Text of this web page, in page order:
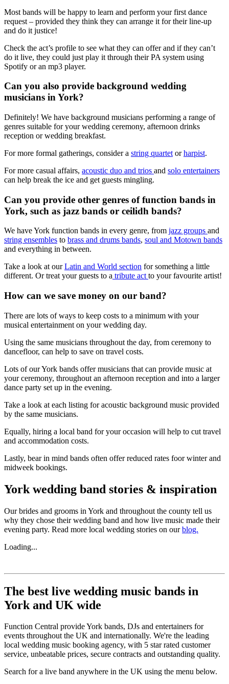
Most bands will be happy to learn and perform your first dance
request – provided they think they can arrange it for their line-up
and do it justice!
Check the act’s profile to see what they can offer and if they can’t
do it live, they could just play it through their PA system using
Spotify or an mp3 player.
Can you also provide background wedding
musicians in York?
Definitely! We have background musicians performing a range of
genres suitable for your wedding ceremony, afternoon drinks
reception or wedding breakfast.
For more formal gatherings, consider a string quartet orharpist.
For more casual affairs, acoustic duo and trios and solo entertainers
can help break the ice and get guests mingling.
Can you provide other genres of function bands in
York, such as jazz bands or ceilidh bands?
We have York function bands in every genre, from jazz groups and
string ensembles to brass and drums bands, soul and Motown bands
and everything in between.
Take a look at ourLatin and World section for something a little
different. Or treat your guests to a tribute actto your favourite artist!
How can we save money on our band?
There are lots of ways to keep costs to a minimum with your
musical entertainment on your wedding day.
Using the same musicians throughout the day, from ceremony to
dancefloor, can help to save on travel costs.
Lots of our York bands offer musicians that can provide music at
your ceremony, throughout an afternoon reception and into a larger
dance party set up in the evening.
Take a look at each listing for acoustic background music provided
by the same musicians.
Equally, hiring a local band for your occasion will help to cut travel
and accommodation costs.
Lastly, bear in mind bands often offer reduced rates foor winter and
midweek bookings.
York wedding band stories & inspiration
Our brides and grooms in York and throughout the county tell us
why they chose their wedding band and how live music made their
evening party. Read more local wedding stories on ourblog.
Loading...
The best live wedding music bands in
York and UK wide
Function Central provide York bands, DJs and entertainers for
events throughout the UK and internationally. We're the leading
local wedding music booking agency, with 5 star rated customer
service, unbeatable prices, secure contracts and outstanding quality.
Search for a live band anywhere in the UK using the menu below.